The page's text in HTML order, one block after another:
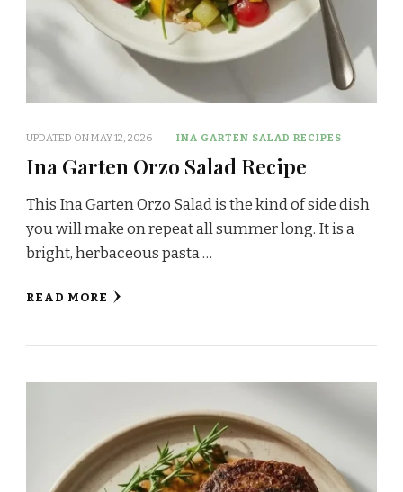
UPDATED ONMAY 12, 2026 INA GARTEN SALAD RECIPES
Ina Garten Orzo Salad Recipe
This Ina Garten Orzo Salad is the kind of side dish
you will make on repeat all summer long. It is a
bright, herbaceous pasta …
READ MORE